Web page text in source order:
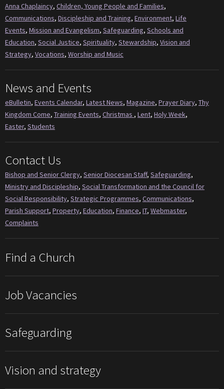
Anna Chaplaincy, Children, Young People and Families,
Communications, Discipleship and Training, Environment, Life
Events, Mission and Evangelism, Safeguarding, Schools and
Education, Social Justice, Spirituality, Stewardship, Vision and
Strategy, Vocations, Worship and Music
News and Events
eBulletin, Events Calendar, Latest News, Magazine, Prayer Diary, Thy
Kingdom Come, Training Events, Christmas , Lent, Holy Week,
Easter, Students
Contact Us
Bishop and Senior Clergy, Senior Diocesan Staff, Safeguarding,
Ministry and Discipleship, Social Transformation and the Council for
Social Responsibility, Strategic Programmes, Communications,
Parish Support, Property, Education, Finance, IT, Webmaster,
Complaints
Find a Church
Job Vacancies
Safeguarding
Vision and strategy